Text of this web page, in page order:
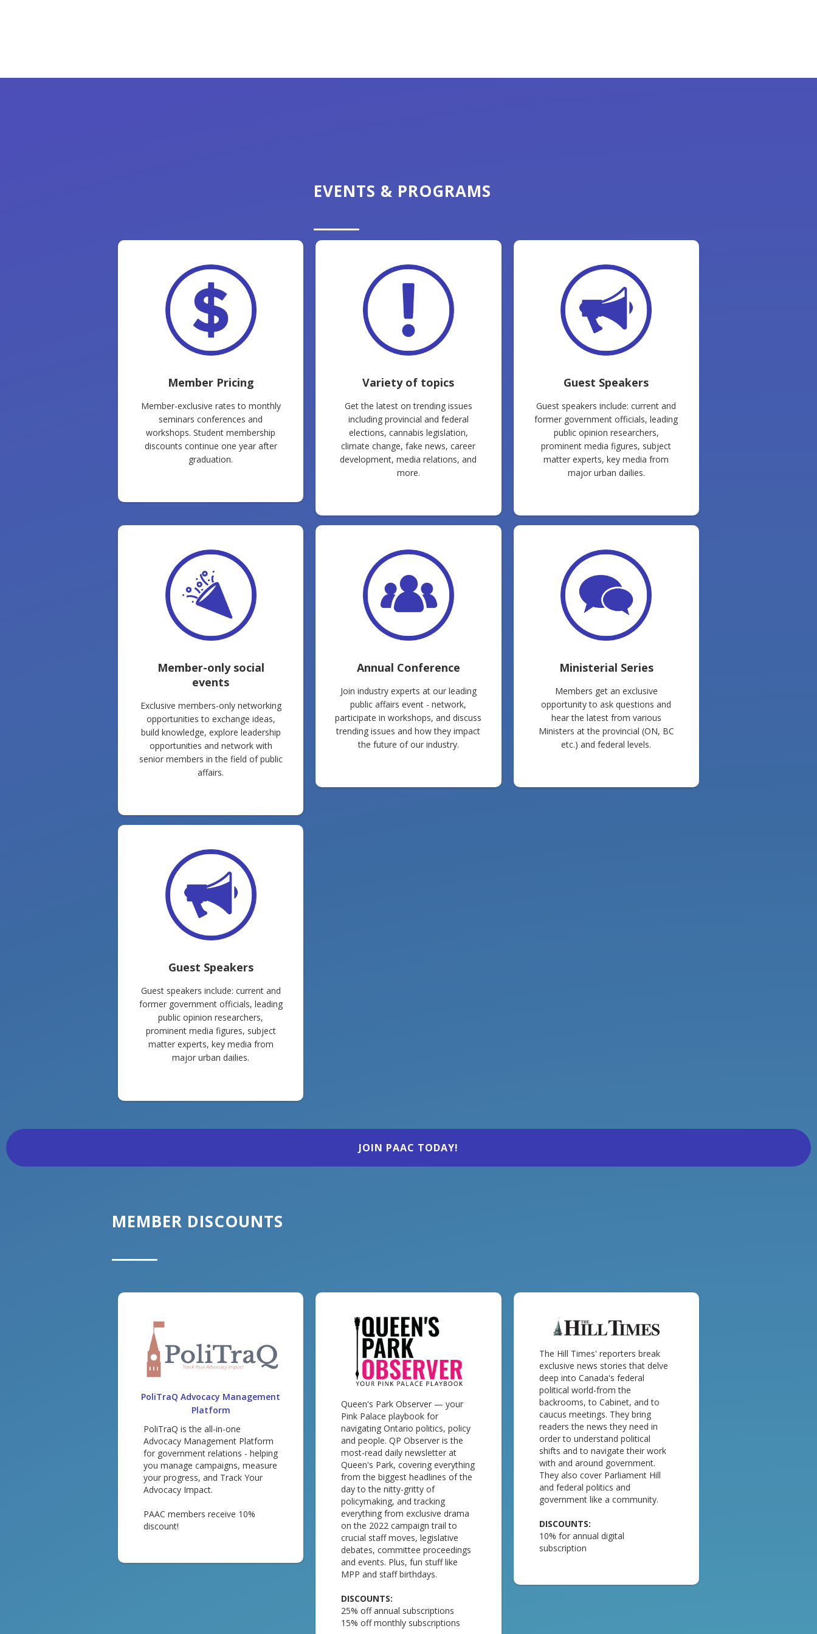
EVENTS & PROGRAMS
Member Pricing
Member-exclusive rates to monthly
seminars conferences and
workshops. Student membership
discounts continue one year after
graduation.
Variety of topics
Get the latest on trending issues
including provincial and federal
elections, cannabis legislation,
climate change, fake news, career
development, media relations, and
more.
Guest Speakers
Guest speakers include: current and
former government officials, leading
public opinion researchers,
prominent media figures, subject
matter experts, key media from
major urban dailies.
Member-only social
events
Exclusive members-only networking
opportunities to exchange ideas,
build knowledge, explore leadership
opportunities and network with
senior members in the field of public
affairs.
Annual Conference
Join industry experts at our leading
public affairs event - network,
participate in workshops, and discuss
trending issues and how they impact
the future of our industry.
Ministerial Series
Members get an exclusive
opportunity to ask questions and
hear the latest from various
Ministers at the provincial (ON, BC
etc.) and federal levels.
Guest Speakers
Guest speakers include: current and
former government officials, leading
public opinion researchers,
prominent media figures, subject
matter experts, key media from
major urban dailies.
JOIN PAAC TODAY!
MEMBER DISCOUNTS
PoliTraQ Advocacy Management
Platform
PoliTraQ is the all-in-one
Advocacy Management Platform
for government relations - helping
you manage campaigns, measure
your progress, and Track Your
Advocacy Impact.
PAAC members receive 10%
discount!
Queen's Park Observer — your
Pink Palace playbook for
navigating Ontario politics, policy
and people. QP Observer is the
most-read daily newsletter at
Queen's Park, covering everything
from the biggest headlines of the
day to the nitty-gritty of
policymaking, and tracking
everything from exclusive drama
on the 2022 campaign trail to
crucial staff moves, legislative
debates, committee proceedings
and events. Plus, fun stuff like
MPP and staff birthdays.
DISCOUNTS:
25% off annual subscriptions
15% off monthly subscriptions
The Hill Times' reporters break
exclusive news stories that delve
deep into Canada's federal
political world-from the
backrooms, to Cabinet, and to
caucus meetings. They bring
readers the news they need in
order to understand political
shifts and to navigate their work
with and around government.
They also cover Parliament Hill
and federal politics and
government like a community.
DISCOUNTS:
10% for annual digital
subscription